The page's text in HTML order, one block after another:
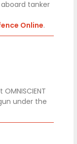
tanker
Online.
under the